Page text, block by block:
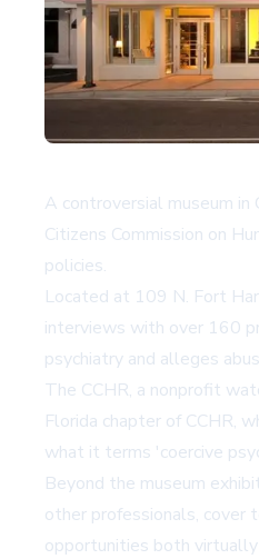
A controversial museum
Citizens Commission on
policies.
Located at 109 N. Fort
interviews with over 160
psychiatry and alleges
The CCHR, a nonprofit
Florida chapter of CCHR,
what it terms 'coercive
Beyond the museum
other professionals, cover
opportunities both